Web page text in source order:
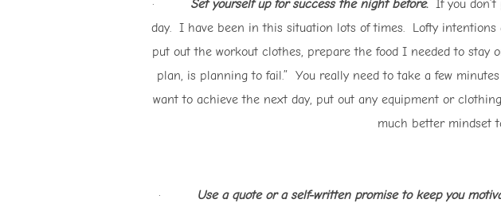
· Set yourself up for success the night before. If you
day. I have been in this situation lots of times. Lofty
put out the workout clothes, prepare the food I needed to
plan, is planning to fail.” You really need to take a few
want to achieve the next day, put out any equipment or
much better mindset
· Use a quote or a self-written promise to keep you